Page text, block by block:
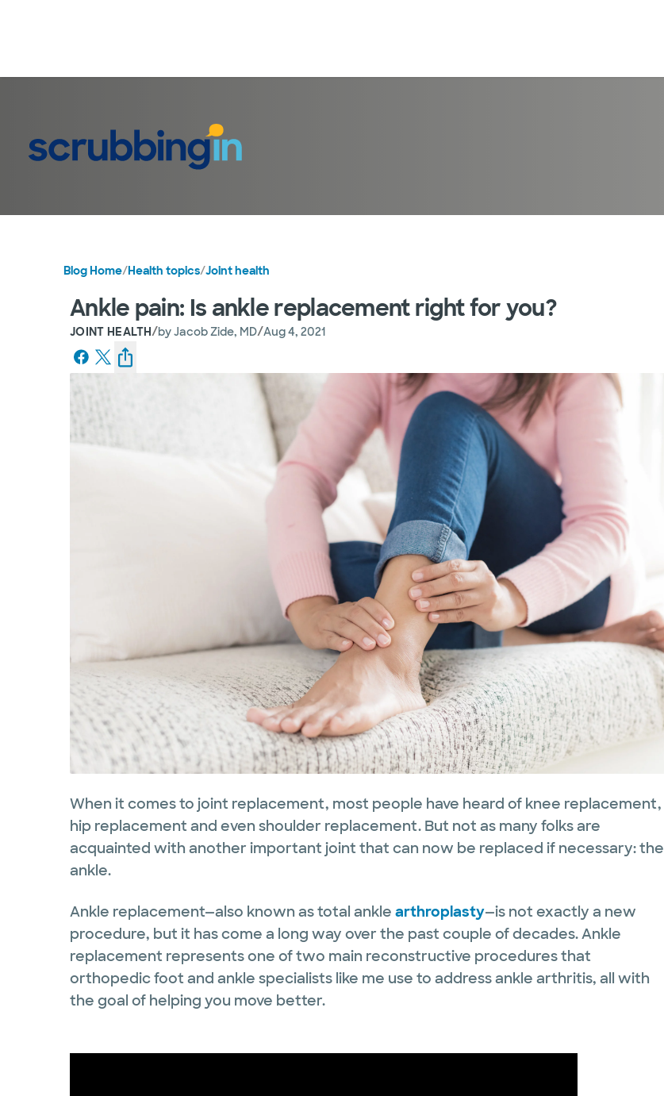
Blog Home/Health topics/Joint health
Ankle pain: Is ankle replacement right for you?
JOINT HEALTH/byJacob Zide, MD/Aug 4, 2021
When it comes to joint replacement, most people have heard of knee replacement,
hip replacement and even shoulder replacement. But not as many folks are
acquainted with another important joint that can now be replaced if necessary: the
ankle.
Ankle replacement—also known as total ankle arthroplasty—is not exactly a new
procedure, but it has come a long way over the past couple of decades. Ankle
replacement represents one of two main reconstructive procedures that
orthopedic foot and ankle specialists like me use to address ankle arthritis, all with
the goal of helping you move better.